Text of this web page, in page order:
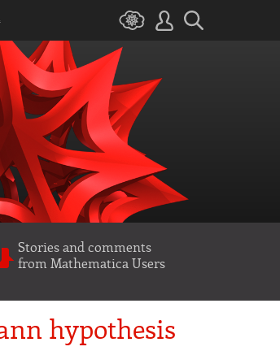
Stories and comments
from Mathematica Users
hypothesis